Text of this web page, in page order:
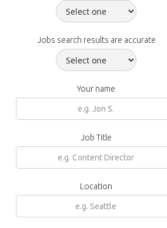
Jobs search results are accurate
Your name
Job Title
Location